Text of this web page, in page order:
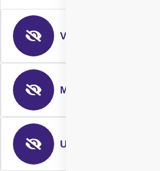
Vitreo-Retinal Surgery
Medical Retina
Uvea Services